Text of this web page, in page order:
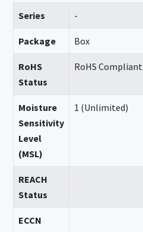
Series -
Package Box
RoHS
Status
RoHS Compliant
Moisture
Sensitivity
Level
(MSL)
1 (Unlimited)
REACH
Status
ECCN